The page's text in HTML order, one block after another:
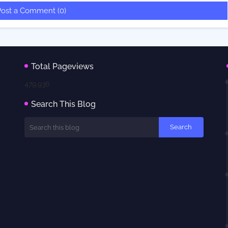
a Comment (0)
Total Pageviews
479,936
Search This Blog